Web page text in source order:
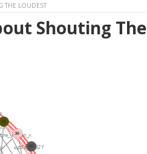
THE LOUDEST
Shouting The